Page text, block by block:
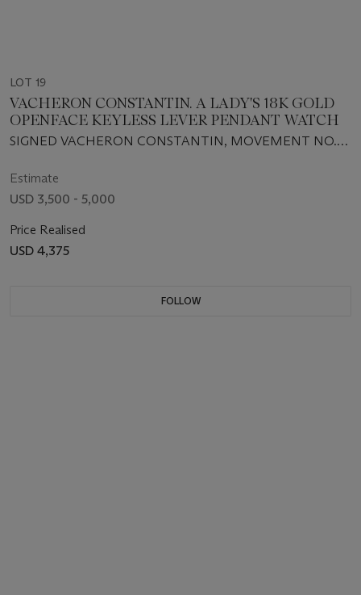
LOT 19
VACHERON CONSTANTIN. A LADY'S 18K GOLD
OPENFACE KEYLESS LEVER PENDANT WATCH
SIGNED VACHERON CONSTANTIN, MOVEMENT NO.
PARIS, CIRCA 1905
Estimate
USD 3,500 - 5,000
Price Realised
USD 4,375
FOLLOW